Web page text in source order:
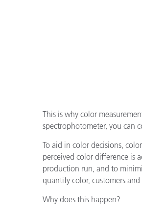
This is why color
spectrophotometer, you can
To aid in color decisions,
perceived color difference is
production run, and to
quantify color, customers
Why does this happen?